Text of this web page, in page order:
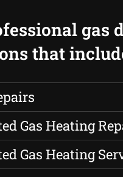
gas
that
Gas Heating
Gas Heating